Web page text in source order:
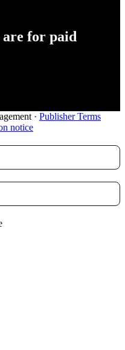
are for paid
· Publisher Terms
notice